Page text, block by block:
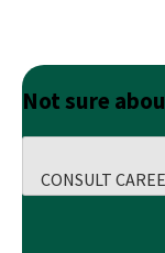
Not sure
CONSULT